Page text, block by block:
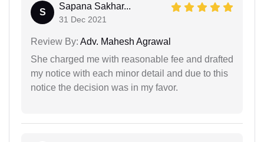
S
Sapana Sakhar...
31 Dec 2021
Review By: Adv. Mahesh Agrawal
She charged me with reasonable fee and drafted
my notice with each minor detail and due to this
notice the decision was in my favor.